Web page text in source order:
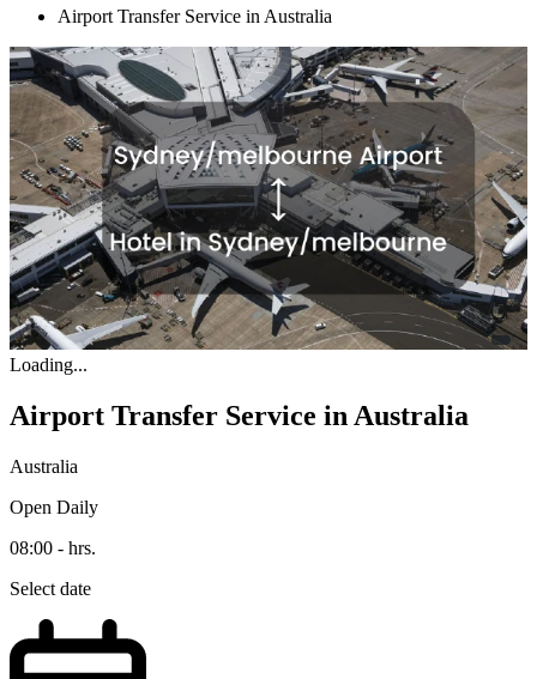
Airport Transfer Service in Australia
Loading...
Airport Transfer Service in Australia
Australia
Open Daily
08:00 - hrs.
Select date